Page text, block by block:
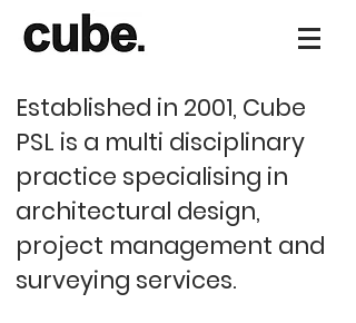
Established in 2001, Cube
PSL is a multi disciplinary
practice specialising in
architectural design,
project management and
surveying services.